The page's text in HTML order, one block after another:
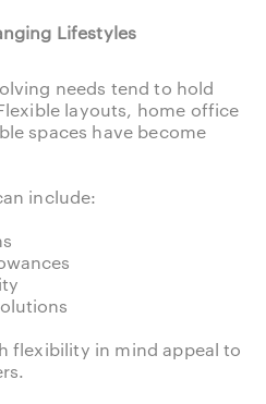
Lifestyles
needs tend to hold
layouts, home office
spaces have become
include:
flexibility in mind appeal to